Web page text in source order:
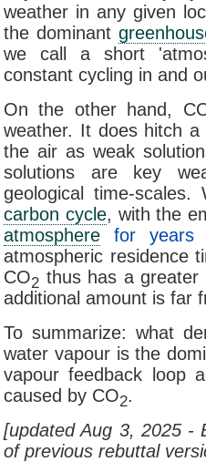
weather in any given
the dominant
we call a short
constant cycling in and
On the other hand,
weather. It does hitch
the air as weak
solutions are key
geological time-
carbon cycle, with the
atmosphere
for years
atmospheric residence
CO2 thus has a
additional amount is far
To summarize: what
water vapour is the
vapour feedback loop
caused by CO2.
[updated Aug 3, 2025 -
of previous rebuttal